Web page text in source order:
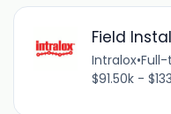
Field
Intralox•
$91.50k -